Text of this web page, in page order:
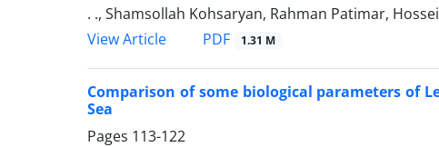
. ., Shamsollah Kohsaryan, Rahman Patimar,
View Article
PDF 1.31 M
Comparison of some biological parameters of
Sea
Pages 113-122